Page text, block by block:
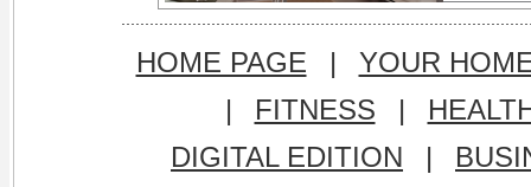
HOME PAGE |
YOUR
|
FITNESS |
DIGITAL EDITION
|